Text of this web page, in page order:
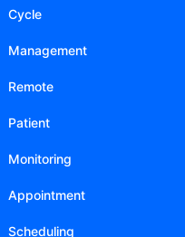
Cycle
Management
Remote
Patient
Monitoring
Appointment
Scheduling